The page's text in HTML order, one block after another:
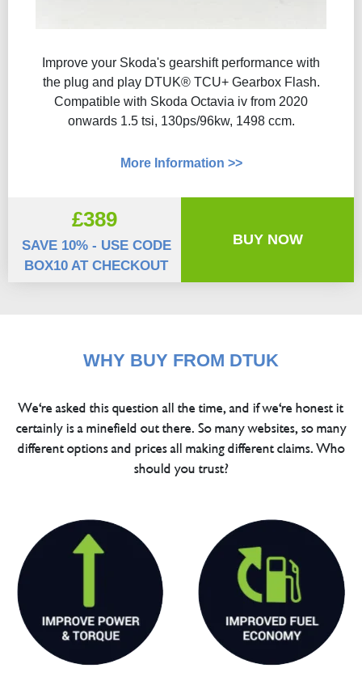
Improve your Skoda's gearshift performance with
the plug and play DTUK® TCU+ Gearbox Flash​.
Compatible with Skoda Octavia iv from 2020
onwards 1.5 tsi, 130ps/96kw, 1498 ccm.
More Information >>
£389
SAVE 10% - USE CODE
BOX10 AT CHECKOUT
BUY NOW
WHY BUY FROM DTUK
We're asked this question all the time, and if we're honest it
certainly is a minefield out there. So many websites, so many
different options and prices all making different claims. Who
should you trust?